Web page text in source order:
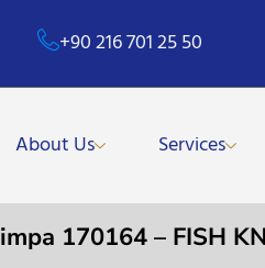
+90 216 701 25 50
About Us Services
impa 170164 – FISH